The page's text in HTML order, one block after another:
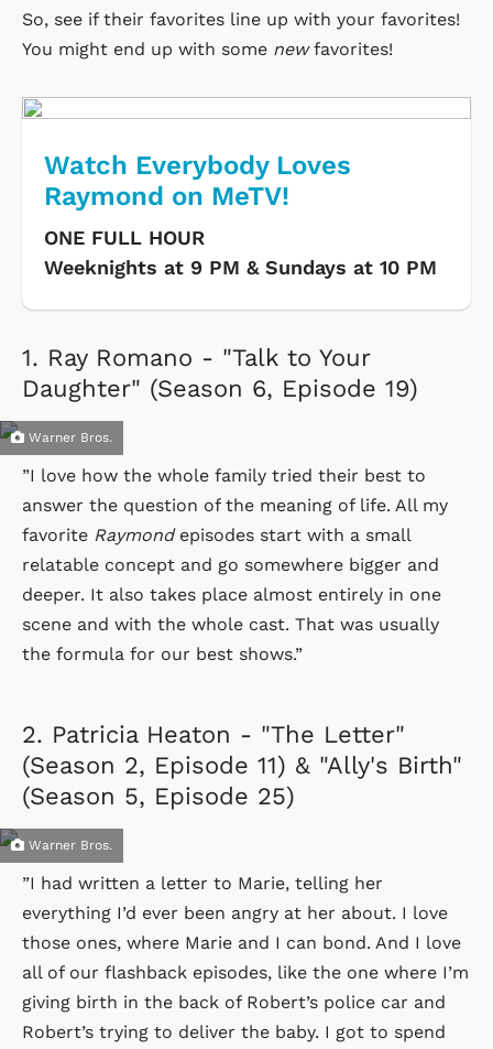
So, see if their favorites line up with your favorites!
You might end up with some newfavorites!
Watch Everybody Loves
Raymond on MeTV!
ONE FULL HOUR
Weeknights at 9 PM & Sundays at 10 PM
1. Ray Romano - "Talk to Your
Daughter" (Season 6, Episode 19)
Warner Bros.
”I love how the whole family tried their best to
answer the question of the meaning of life. All my
favorite Raymond episodes start with a small
relatable concept and go somewhere bigger and
deeper. It also takes place almost entirely in one
scene and with the whole cast. That was usually
the formula for our best shows.”
2. Patricia Heaton - "The Letter"
(Season 2, Episode 11) & "Ally's Birth"
(Season 5, Episode 25)
Warner Bros.
”I had written a letter to Marie, telling her
everything I’d ever been angry at her about. I love
those ones, where Marie and I can bond. And I love
all of our flashback episodes, like the one where I’m
giving birth in the back of Robert’s police car and
Robert’s trying to deliver the baby. I got to spend